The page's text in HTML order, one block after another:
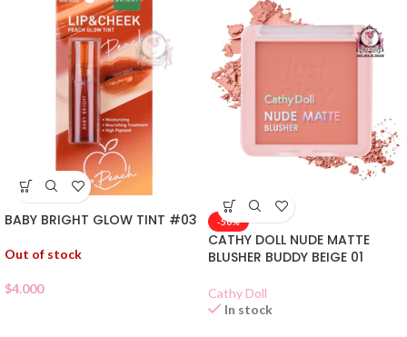
BABY BRIGHT GLOW TINT #03
Out of stock
$4.000
-50%
CATHY DOLL NUDE MATTE
BLUSHER BUDDY BEIGE 01
Cathy Doll
In stock